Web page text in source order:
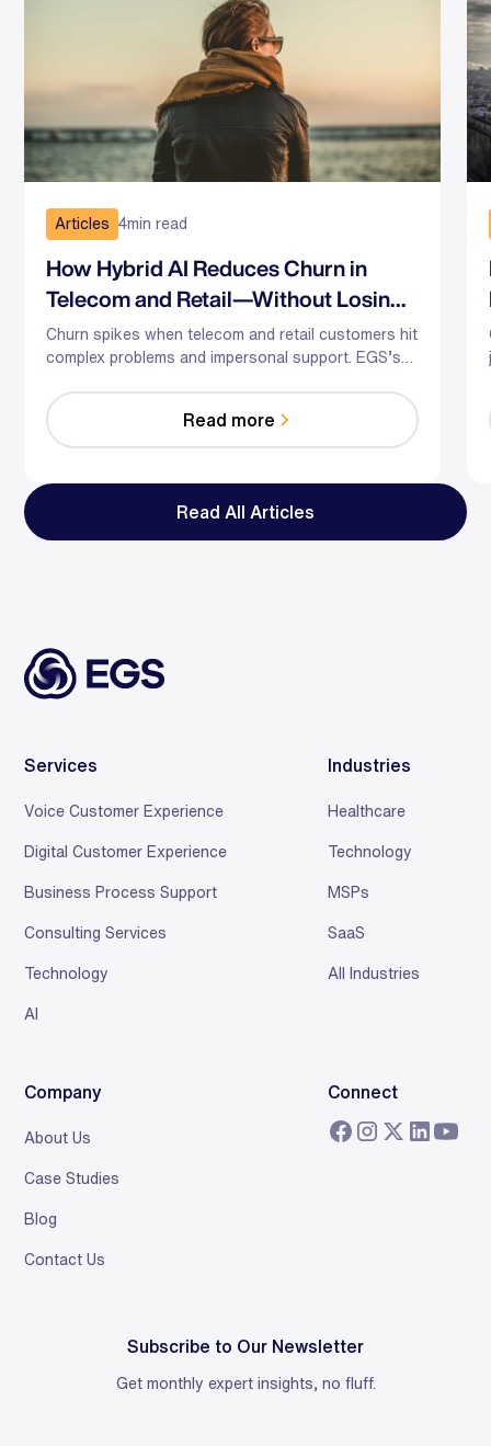
Articles 4min read
How Hybrid AI Reduces Churn in
Telecom and Retail—Without Losing
the Human Touch
Churn spikes when telecom and retail customers hit
complex problems and impersonal support. EGS’s
in the moment, and optimizes staffing—so you
reduce effort, resolve faster, and save relationships
at scale.
Read more
Read All Articles
Services
Voice Customer Experience
Digital Customer Experience
Business Process Support
Consulting Services
Technology
AI
Industries
Healthcare
Technology
MSPs
SaaS
All Industries
Company
About Us
Case Studies
Blog
Contact Us
Connect
Subscribe to Our Newsletter
Get monthly expert insights, no fluff.